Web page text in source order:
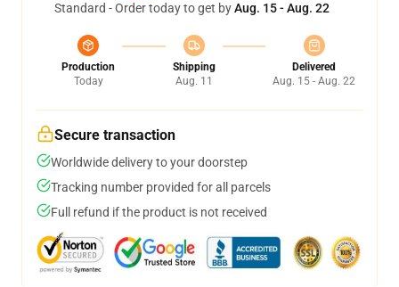
Standard - Order today to get byAug. 15 - Aug. 22
Production
Today
Shipping
Aug. 11
Delivered
Aug. 15 - Aug. 22
Secure transaction
Worldwide delivery to your doorstep
Tracking number provided for all parcels
Full refund if the product is not received